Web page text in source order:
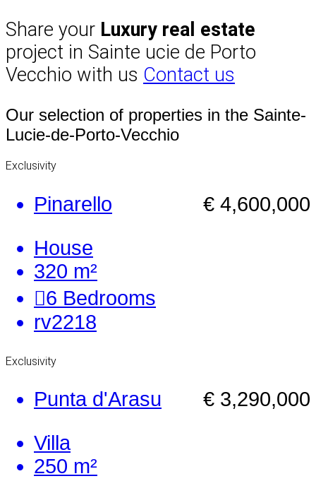
Share your Luxury real estate
project in Sainte ucie de Porto
Vecchio with us Contact us
Our selection of properties in the Sainte-
Lucie-de-Porto-Vecchio
Exclusivity
€ 4,600,000
Pinarello
House
320 m²
6 Bedrooms
rv2218
Exclusivity
€ 3,290,000
Punta d'Arasu
Villa
250 m²